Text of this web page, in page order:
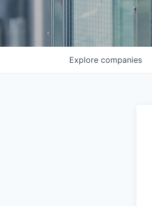
Explore companies